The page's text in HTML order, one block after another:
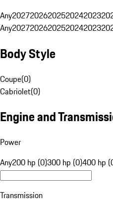
Any20272026202520242023
Any20272026202520242023
Body Style
Coupe(0)
Cabriolet(0)
Engine and
Power
Any200 hp (0)300 hp (0)400 hp
Transmission